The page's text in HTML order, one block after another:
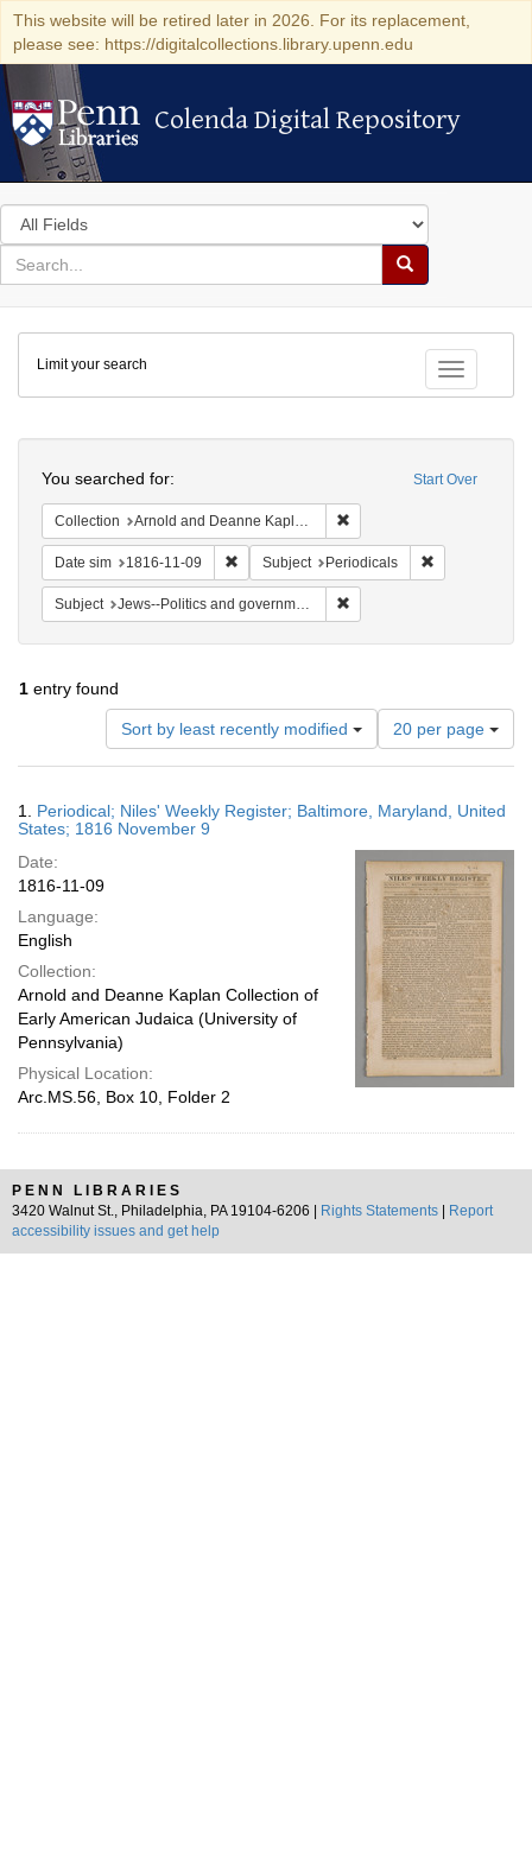
This website will be retired later in 2026. For its replacement,
please see: https://digitalcollections.library.upenn.edu
Colenda Digital Repository
Colenda Digital Repository
Search
in
for
search
Search
Colenda
Digital
Repository
Toggle
Limit your search
Start Over
You searched for:
Collection Arnold and Deanne Kaplan Collection of Early American Judaica (University of Pennsylvania)
Date sim 1816-11-09 Remove constraint Date sim: 1816-11-09
Subject Periodicals
Subject Jews--Politics and government
1 entry found
Sort by least recently modified
Number
of
results
display
page
20 per page
Results
1. Periodical; Niles' Weekly Register; Baltimore, Maryland, United
States; 1816 November 9
Date:
1816-11-09
Language:
English
Collection:
Arnold and Deanne Kaplan Collection of
Early American Judaica (University of
Pennsylvania)
Physical Location:
Arc.MS.56, Box 10, Folder 2
PENN LIBRARIES
3420 Walnut St., Philadelphia, PA 19104-6206 |
Rights Statements
Report
accessibility issues and get help